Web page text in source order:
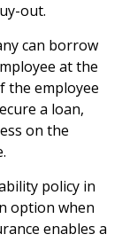
out.
can borrow
at the
the employee
a loan,
on the
policy in
option when
enables a